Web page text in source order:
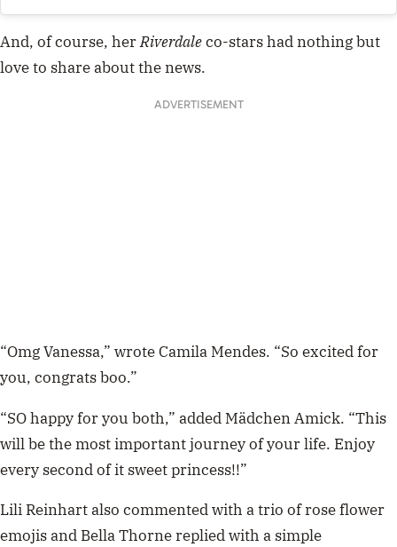
And, of course, herRiverdaleco-stars had nothing but
love to share about the news.
ADVERTISEMENT
“Omg Vanessa,” wrote Camila Mendes. “So excited for
you, congrats boo.”
“SO happy for you both,” added Mädchen Amick. “This
will be the most important journey of your life. Enjoy
every second of it sweet princess!!”
Lili Reinhart also commented with a trio of rose flower
emojis and Bella Thorne replied with a simple